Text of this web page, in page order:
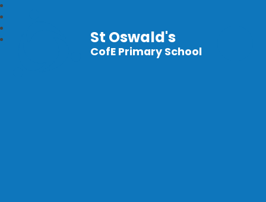
St Oswald's
CofE Primary School